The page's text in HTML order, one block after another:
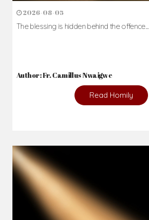
2026-08-05
The blessing is hidden behind the offence...
Author: Fr. Camillus Nwaigwe
Read Homily